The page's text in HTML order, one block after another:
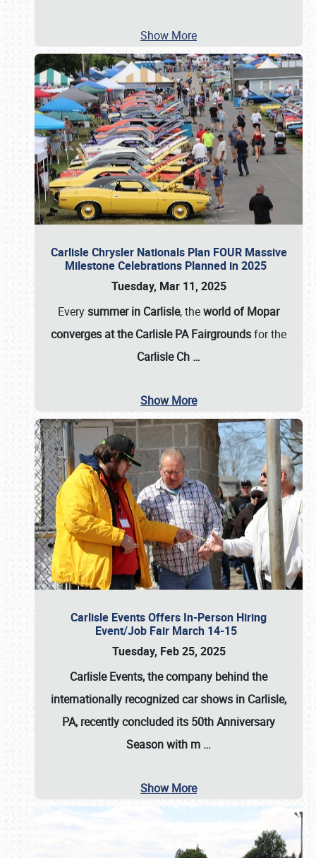
Show More
Carlisle Chrysler Nationals Plan FOUR Massive
Milestone Celebrations Planned in 2025
Tuesday, Mar 11, 2025
Everysummer in Carlisle, theworld of Mopar
converges at the Carlisle PA Fairgroundsfor the
Carlisle Ch …
Show More
Carlisle Events Offers In-Person Hiring
Event/Job Fair March 14-15
Tuesday, Feb 25, 2025
Carlisle Events, the company behind the
internationally recognized car shows in Carlisle,
PA, recently concluded its 50th Anniversary
Season with m …
Show More